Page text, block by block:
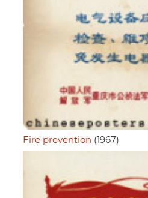
Fire prevention (1967)